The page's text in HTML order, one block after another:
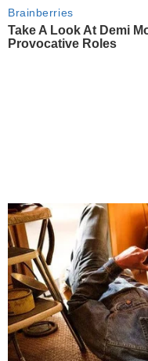
Brainberries
Take A Look At Demi
Provocative Roles